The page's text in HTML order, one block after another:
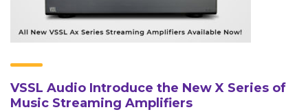
VSSL Audio Introduce the New X Series of
Music Streaming Amplifiers